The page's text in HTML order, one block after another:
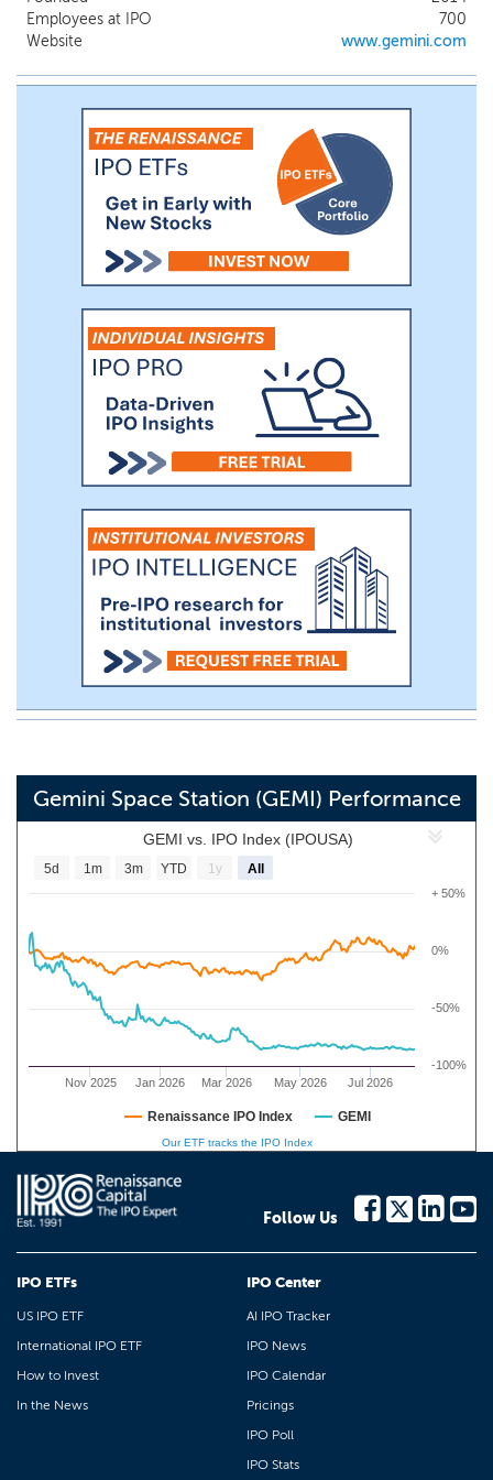
trusted brands in crypto and on-ramps
into the cryptoeconomy. Its crypto-native
platform enables us to support advanced
functionality and complex blockchain
integrations while serving the demands of
a global, 24/7/365 crypto market.
Employees at IPO
700
Website
www.gemini.com
Gemini Space Station (GEMI) Performance
GEMI vs. IPO Index (IPOUSA)
Nov 2025 Jan 2026 Mar 2026 May 2026 Jul 2026
-100%
-50%
0%
+ 50%
5d 1m 3m YTD 1y All
Renaissance IPO Index GEMI
Our ETF tracks the IPO Index
Follow Us
IPO ETFs
US IPO ETF
International IPO ETF
How to Invest
In the News
IPO Center
AI IPO Tracker
IPO News
IPO Calendar
Pricings
IPO Poll
IPO Stats